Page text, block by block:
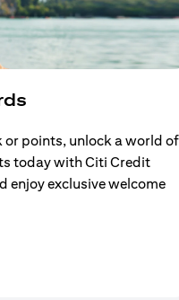
or points, unlock a world of
today with Citi Credit
enjoy exclusive welcome
a new tab)